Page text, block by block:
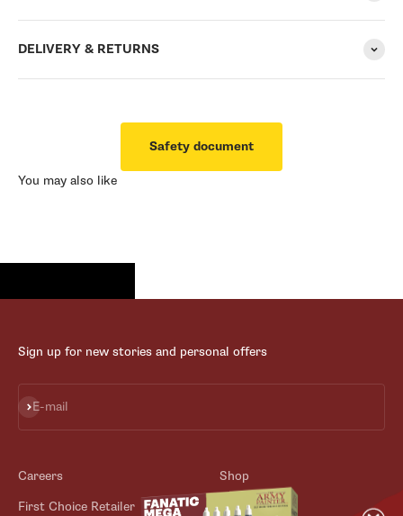
DELIVERY & RETURNS
Safety document
You may also like
Sign up for new stories and personal offers
E-mail
Subscribe
Careers
First Choice Retailer
Shop
Blog